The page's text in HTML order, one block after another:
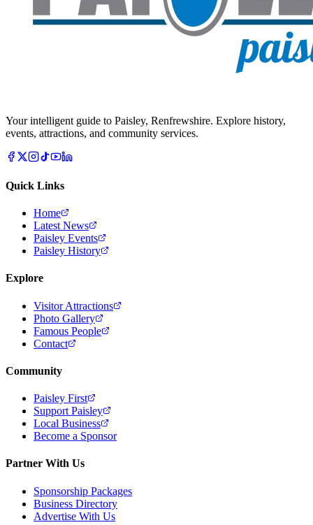
Your intelligent guide to Paisley, Renfrewshire. Explore history,
events, attractions, and community services.
Quick Links
Home
Latest News
Paisley Events
Paisley History
Explore
Visitor Attractions
Photo Gallery
Famous People
Contact
Community
Paisley First
Support Paisley
Local Business
Become a Sponsor
Partner With Us
Sponsorship Packages
Business Directory
Advertise With Us